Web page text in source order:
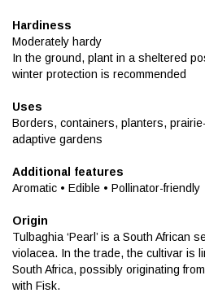
Hardiness
Moderately hardy
In the ground, plant in a sheltered
winter protection is recommended
Uses
Borders, containers, planters,
adaptive gardens
Additional features
Aromatic • Edible • Pollinator-friendly
Origin
Tulbaghia ‘Pearl’ is a South African
violacea. In the trade, the cultivar is
South Africa, possibly originating
with Fisk.